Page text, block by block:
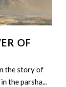
OF
the story of
the parsha...